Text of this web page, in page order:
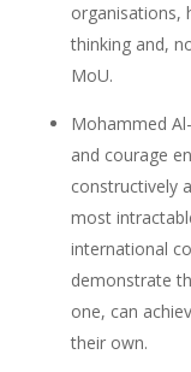
organisations,
thinking and,
MoU.
Mohammed
and courage
constructively
most
international
demonstrate
one, can
their own.